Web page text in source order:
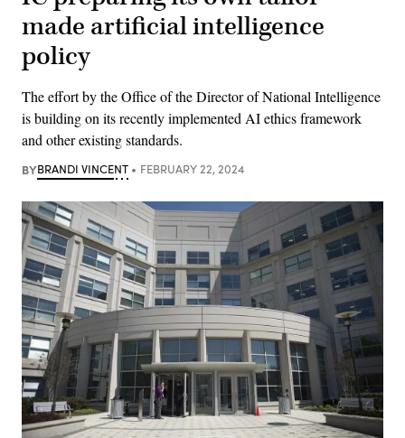
made artificial intelligence
policy
The effort by the Office of the Director of National Intelligence
is building on its recently implemented AI ethics framework
and other existing standards.
BYBRANDI VINCENT FEBRUARY 22, 2024